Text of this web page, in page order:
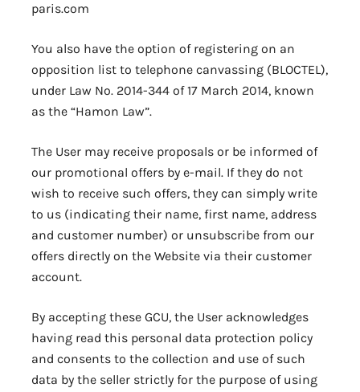
paris.com
You also have the option of registering on an
opposition list to telephone canvassing (BLOCTEL),
under Law No. 2014-344 of 17 March 2014, known
as the “Hamon Law”.
The User may receive proposals or be informed of
our promotional offers by e-mail. If they do not
wish to receive such offers, they can simply write
to us (indicating their name, first name, address
and customer number) or unsubscribe from our
offers directly on the Website via their customer
account.
By accepting these GCU, the User acknowledges
having read this personal data protection policy
and consents to the collection and use of such
data by the seller strictly for the purpose of using